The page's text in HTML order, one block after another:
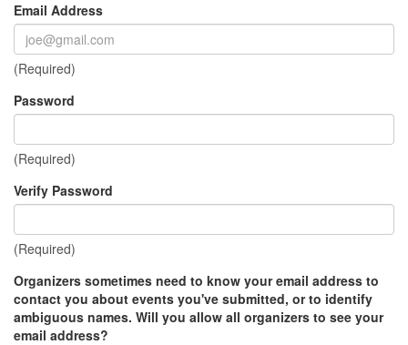
Email Address
(Required)
Password
(Required)
Verify Password
(Required)
Organizers sometimes need to know your email address to
contact you about events you've submitted, or to identify
ambiguous names. Will you allow all organizers to see your
email address?